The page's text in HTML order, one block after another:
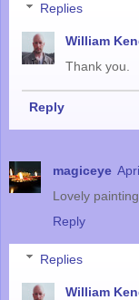
Replies
William
Thank you.
Reply
magiceye
Lovely
Reply
Replies
William